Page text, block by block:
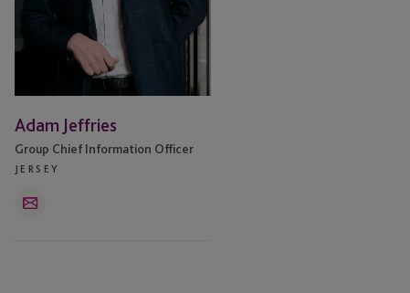
Adam Jeffries
Group Chief Information Officer
JERSEY
Email